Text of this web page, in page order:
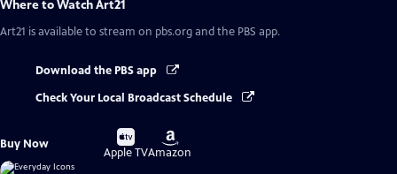
Where to WatchArt21
Art21 is available to stream on pbs.org and the PBS app.
Download the PBS app
Check Your Local Broadcast Schedule
Buy Now
Buy
on
Apple TV
Buy
on
Amazon